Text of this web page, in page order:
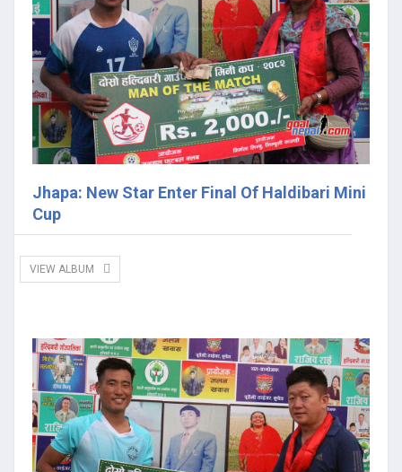
Jhapa: New Star Enter Final Of Haldibari Mini
Cup
VIEW ALBUM